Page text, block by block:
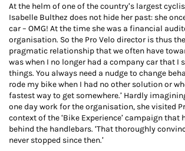
At the helm of one of the country’s largest
Isabelle Bulthez does not hide her past: she
car – OMG! At the time she was a financial
organisation. So the Pro Velo director is thus
pragmatic relationship that we often have
was when I no longer had a company car that I
things. You always need a nudge to change
rode my bike when I had no other solution or
fastest way to get somewhere.’ Hardly
one day work for the organisation, she visited
context of the ‘Bike Experience’ campaign that
behind the handlebars. ‘That thoroughly
never stopped since then.’